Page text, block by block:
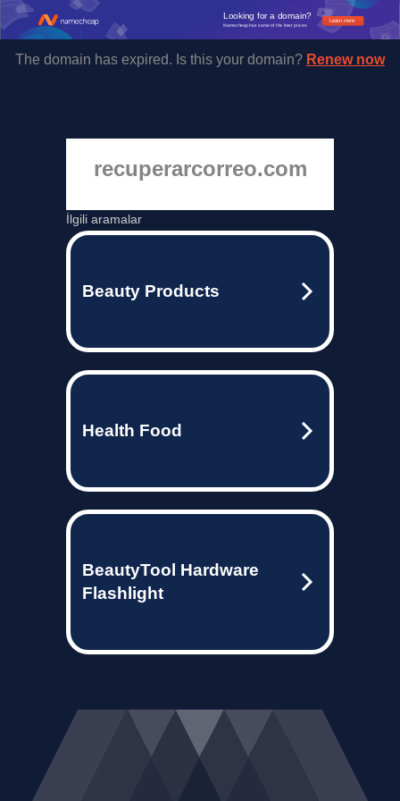
Learn more
Looking for a domain?
Namecheap has some of the best prices.
The domain has expired. Is this your domain? Renew now
recuperarcorreo.com
İlgili aramalar
Beauty Products
Health Food
BeautyTool Hardware
Flashlight